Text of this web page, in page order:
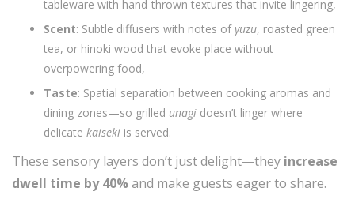
tableware with hand-thrown textures that invite lingering,
Scent: Subtle diffusers with notes ofyuzu, roasted green
tea, or hinoki wood that evoke place without
overpowering food,
Taste: Spatial separation between cooking aromas and
dining zones—so grilled unagi doesn’t linger where
delicate kaiseki is served.
These sensory layers don’t just delight—they increase
dwell time by 40%and make guests eager to share.